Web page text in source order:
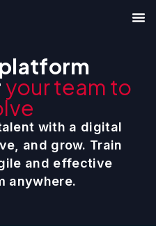
your team to
with a digital
and grow. Train
and effective
anywhere.